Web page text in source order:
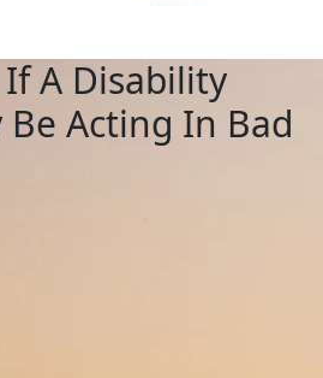
A Disability
Acting In Bad